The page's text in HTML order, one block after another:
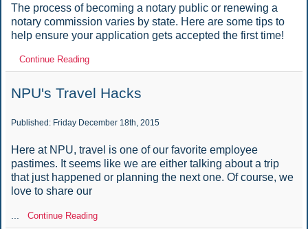
The process of becoming a notary public or renewing a
notary commission varies by state. Here are some tips to
help ensure your application gets accepted the first time!
Continue Reading
NPU's Travel Hacks
Published: Friday December 18th, 2015
Here at NPU, travel is one of our favorite employee
pastimes. It seems like we are either talking about a trip
that just happened or planning the next one. Of course, we
love to share our
Continue Reading